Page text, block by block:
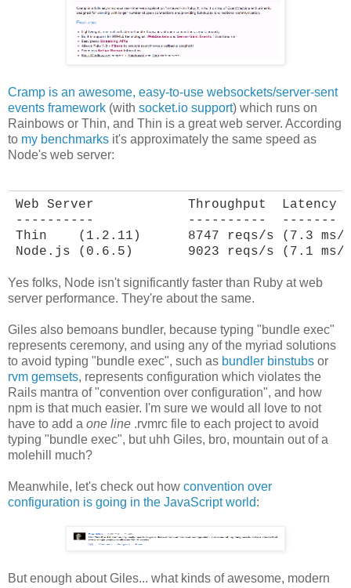
Cramp is an awesome, easy-to-use websockets/server-sent
events framework (with socket.io support) which runs on
Rainbows or Thin, and Thin is a great web server. According
to my benchmarks it's approximately the same speed as
Node's web server:
Web Server            Throughput  Latency
----------            ----------  -------
Thin    (1.2.11)      8747 reqs/s (7.3 ms/
Node.js (0.6.5)       9023 reqs/s (7.1 ms/
Yes folks, Node isn't significantly faster than Ruby at web
server performance. They're about the same.
Giles also bemoans bundler, because typing "bundle exec"
represents ceremony, and using any of the myriad solutions
to avoid typing "bundle exec", such as bundler binstubs or
rvm gemsets, represents configuration which violates the
Rails mantra of "convention over configuration", and how
npm is that much easier. I'm sure we would all love to not
have to add a one line .rvmrc file to each project to avoid
typing "bundle exec", but uhh Giles, bro, mountain out of a
molehill much?
Meanwhile, let's check out how convention over
configuration is going in the JavaScript world:
But enough about Giles... what kinds of awesome, modern